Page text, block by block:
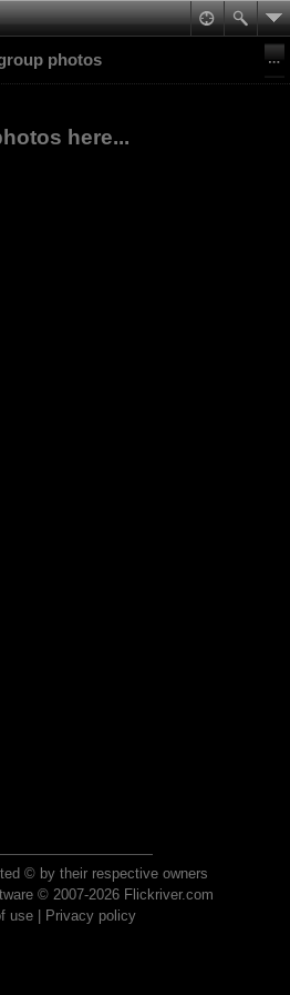
photos
here...
© by their respective owners
© 2007-2026 Flickriver.com
use| Privacy policy